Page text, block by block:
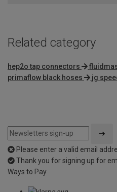
Related category
hep2o tap connectors
primaflow black hoses
jg
Please enter a valid email
Thank you for signing up for
Ways to Pay